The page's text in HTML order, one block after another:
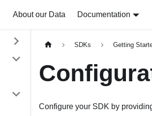
About our Data Documentation
SDKs Getting
Configure your SDK by